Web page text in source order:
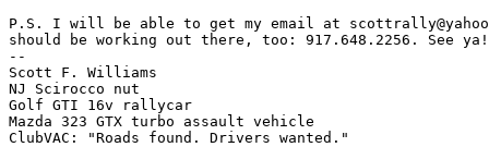
P.S. I will be able to get my email at
should be working out there, too: 917.648.2256. See
--
Scott F. Williams
NJ Scirocco nut
Golf GTI 16v rallycar
Mazda 323 GTX turbo assault vehicle
ClubVAC: "Roads found. Drivers wanted."